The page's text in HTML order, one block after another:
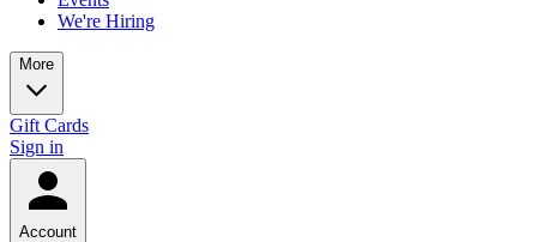
We're Hiring
More
Gift Cards
Sign in
Account